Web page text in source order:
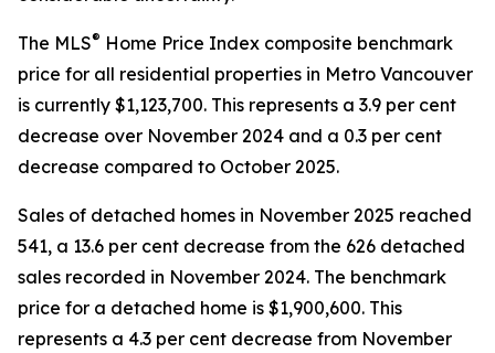
The MLS® Home Price Index composite benchmark
price for all residential properties in Metro Vancouver
is currently $1,123,700. This represents a 3.9 per cent
decrease over November 2024 and a 0.3 per cent
decrease compared to October 2025.
Sales of detached homes in November 2025 reached
541, a 13.6 per cent decrease from the 626 detached
sales recorded in November 2024. The benchmark
price for a detached home is $1,900,600. This
represents a 4.3 per cent decrease from November